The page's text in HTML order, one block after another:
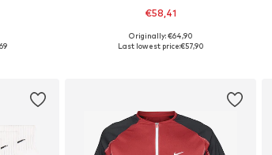
46, 46-50
€58,41
Available in many sizes
Originally: €64,90
Last lowest price:€57,90